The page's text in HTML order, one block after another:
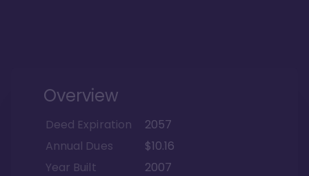
Overview
Deed Expiration
2057
Annual Dues
$10.16
Year Built
2007